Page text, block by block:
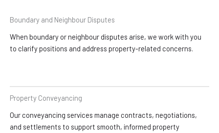
Boundary and Neighbour Disputes
When boundary or neighbour disputes arise, we work with you
to clarify positions and address property-related concerns.
Property Conveyancing
Our conveyancing services manage contracts, negotiations,
and settlements to support smooth, informed property